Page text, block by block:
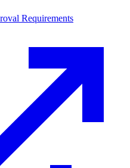
Requirements